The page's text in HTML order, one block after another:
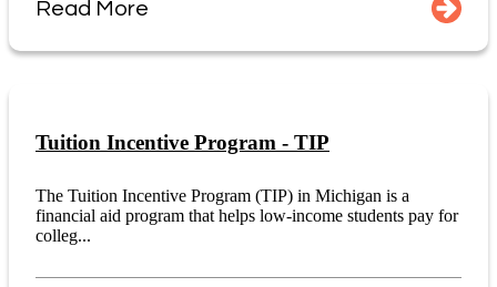
Read More
Tuition Incentive Program - TIP
The Tuition Incentive Program (TIP) in Michigan is a
financial aid program that helps low-income students pay for
colleg...